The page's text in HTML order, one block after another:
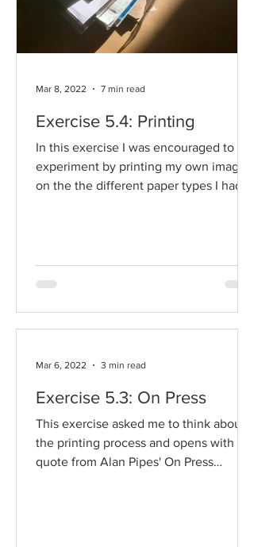
Exercise 5.4: Printing
In this exercise I was encouraged to
experiment by printing my own images
on the the different paper types I had
Mar 8, 2022 7 min read
Exercise 5.3: On Press
This exercise asked me to think about
the printing process and opens with a
quote from Alan Pipes' On Press
Mar 6, 2022 3 min read